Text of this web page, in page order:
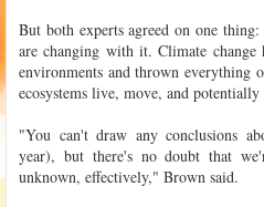
But both experts agreed on one
are changing with it. Climate change
environments and thrown everything
ecosystems live, move, and
"You can't draw any conclusions
year), but there's no doubt that
unknown, effectively," Brown said.